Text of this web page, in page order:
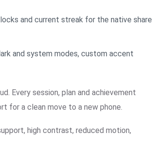
and current streak for the native share
and system modes, custom accent
Every session, plan and achievement
for a clean move to a new phone.
high contrast, reduced motion,